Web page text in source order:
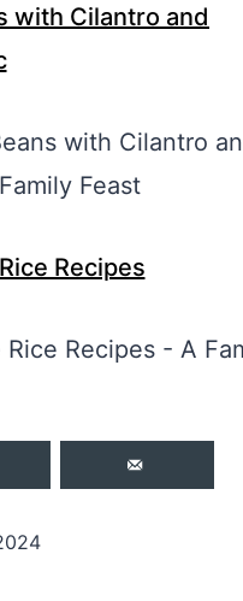
with Cilantro and
Recipes